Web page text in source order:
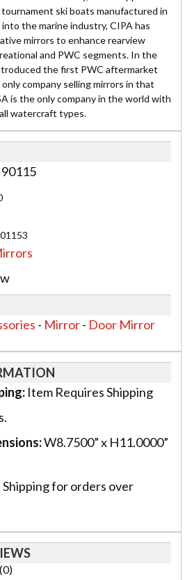
ski boats manufactured in
the marine industry, CIPA has
mirrors to enhance rearview
and PWC segments. In the
the first PWC aftermarket
company selling mirrors in that
is the only company in the world with
watercraft types.
- Mirror- Door Mirror
Item Requires Shipping
W8.7500” x H11.0000”
Shipping for orders over